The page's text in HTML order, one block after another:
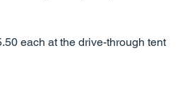
each at the drive-through tent